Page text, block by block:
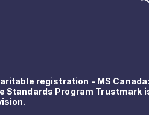
registration - MS
Standards Program Trustmark